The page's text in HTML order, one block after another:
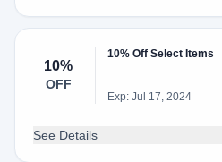
10%
OFF
10% Off Select Items
Exp: Jul 17, 2024
See Details